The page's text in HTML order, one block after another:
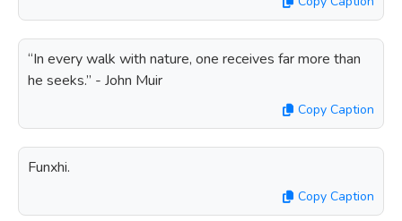
“In every walk with nature, one receives far more than
he seeks.” - John Muir
Copy Caption
Funxhi.
Copy Caption